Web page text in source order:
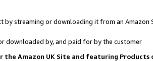
by streaming or downloading it from an Amazon
downloaded by, and paid for by the customer
Amazon UK Site and featuring Products